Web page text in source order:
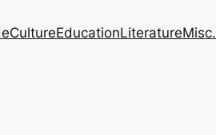
CultureEducationLiteratureMisc.